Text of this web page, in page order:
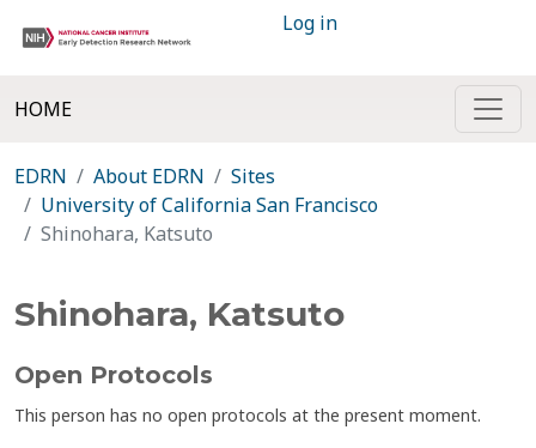
Log in
HOME
EDRN About EDRN
Sites
University of California San Francisco
Shinohara, Katsuto
Shinohara, Katsuto
Open Protocols
This person has no open protocols at the present moment.